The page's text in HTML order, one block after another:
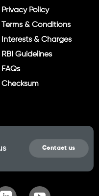
Privacy Policy
Terms & Conditions
Interests & Charges
RBI Guidelines
FAQs
Checksum
Contact us